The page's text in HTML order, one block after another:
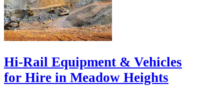
Hi-Rail Equipment & Vehicles
for Hire in Meadow Heights